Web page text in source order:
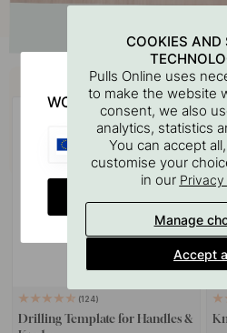
Buy
124
Drilling Template for Handles &
COOKIES AND
Pulls Online uses
to make the website
consent, we also
analytics, statistics
You can accept
customise your
in our Privacy
Manage
Accept
WOULD YOU RATHER